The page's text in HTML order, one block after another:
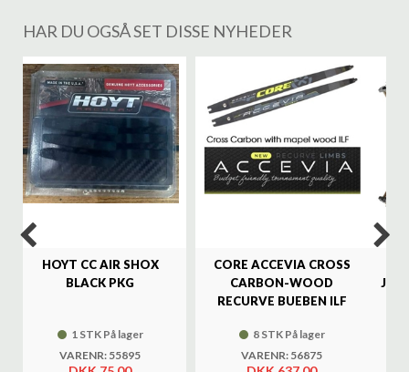
HAR DU OGSÅ SET DISSE NYHEDER
HOYT CC AIR SHOX
BLACK PKG
1 STK På lager
VARENR: 55895
CORE ACCEVIA CROSS
CARBON-WOOD
RECURVE BUEBEN ILF
8 STK På lager
VARENR: 56875